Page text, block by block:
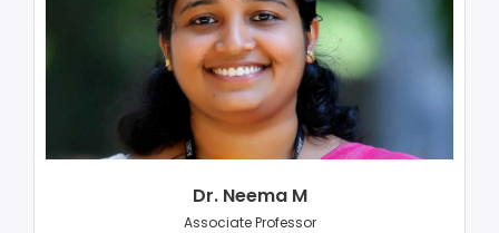
Dr. Neema M
Associate Professor